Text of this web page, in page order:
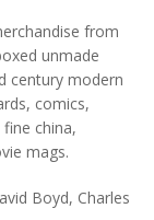
from
unmade
century modern
comics,
china,
mags.
Boyd, Charles